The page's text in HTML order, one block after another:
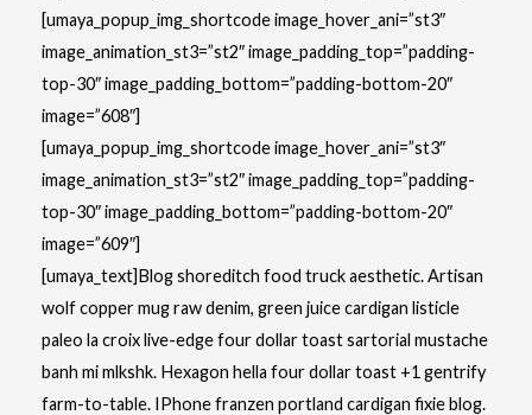
[umaya_popup_img_shortcode image_hover_ani=”st3″
image_animation_st3=”st2″ image_padding_top=”padding-
top-30″ image_padding_bottom=”padding-bottom-20″
image=”608″]
[umaya_popup_img_shortcode image_hover_ani=”st3″
image_animation_st3=”st2″ image_padding_top=”padding-
top-30″ image_padding_bottom=”padding-bottom-20″
image=”609″]
[umaya_text]Blog shoreditch food truck aesthetic. Artisan
wolf copper mug raw denim, green juice cardigan listicle
paleo la croix live-edge four dollar toast sartorial mustache
banh mi mlkshk. Hexagon hella four dollar toast +1 gentrify
farm-to-table. IPhone franzen portland cardigan fixie blog.